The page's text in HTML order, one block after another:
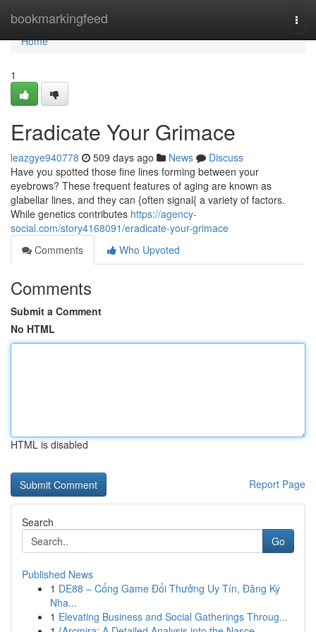
bookmarkingfeed
Home
Home
1
Eradicate Your Grimace
leazgye940778 509 days ago News
Discuss
Have you spotted those fine lines forming between your
eyebrows? These frequent features of aging are known as
glabellar lines, and they can {often signal{ a variety of factors.
While genetics contributes https://agency-
social.com/story4168091/eradicate-your-grimace
Comments
Who Upvoted
Comments
Submit a Comment
No HTML
HTML is disabled
Report Page
Search
Go
Published News
1 DE88 – Cổng Game Đổi Thưởng Uy Tín, Đăng Ký
Nha...
1 Elevating Business and Social Gatherings Throug...